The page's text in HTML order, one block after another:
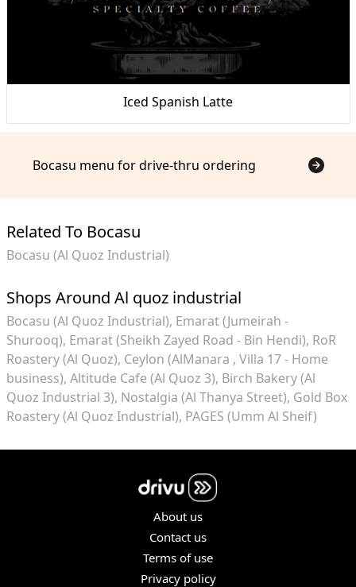
Iced Spanish Latte
Bocasu menu for drive-thru ordering
Related To Bocasu
Bocasu (Al Quoz Industrial)
Shops Around Al quoz industrial
Bocasu (Al Quoz Industrial) Emarat (Jumeirah -
Shurooq) Emarat (Sheikh Zayed Road - Bin Hendi) RoR
Roastery (Al Quoz) Ceylon (AlManara , Villa 17 - Home
business) Altitude Cafe (Al Quoz 3) Birch Bakery (Al
Quoz Industrial 3) Nostalgia (Al Thanya Street) Gold Box
Roastery (Al Quoz Industrial) PAGES (Umm Al Sheif)
About us
Contact us
Terms of use
Privacy policy